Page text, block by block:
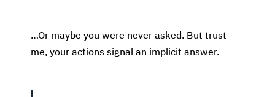
…Or maybe you were never asked. But trust
me, your actions signal an implicit answer.